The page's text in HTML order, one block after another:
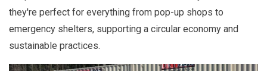
they're perfect for everything from pop-up shops to
emergency shelters, supporting a circular economy and
sustainable practices.